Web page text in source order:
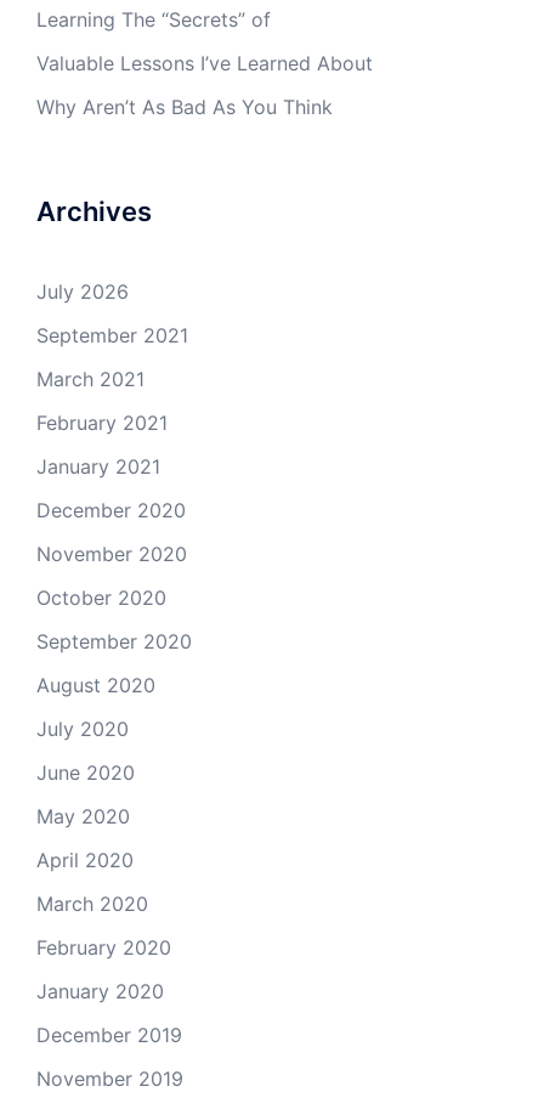
Learning The “Secrets” of
Valuable Lessons I’ve Learned About
Why Aren’t As Bad As You Think
Archives
July 2026
September 2021
March 2021
February 2021
January 2021
December 2020
November 2020
October 2020
September 2020
August 2020
July 2020
June 2020
May 2020
April 2020
March 2020
February 2020
January 2020
December 2019
November 2019